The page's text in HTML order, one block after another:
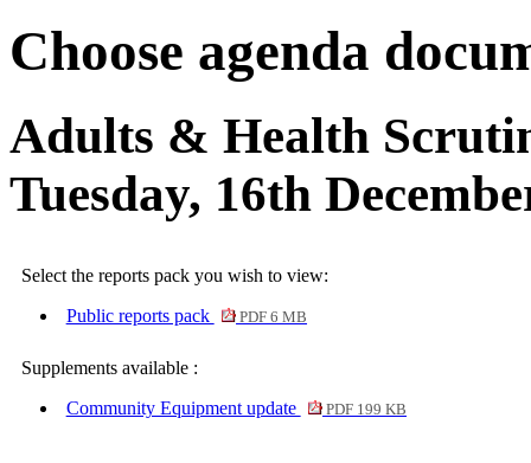
Choose agenda
Adults & Health
Tuesday, 16th
Select the reports pack you wish to view:
Public reports pack
PDF 6 MB
Supplements available :
Community Equipment update
PDF 199 KB